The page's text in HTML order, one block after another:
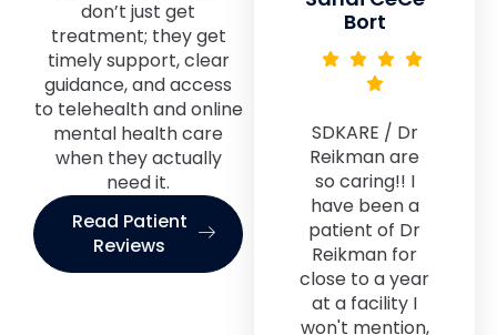
don’t just get
treatment; they get
timely support, clear
guidance, and access
to telehealth and online
mental health care
when they actually
need it.
Read Patient
Reviews
Bort
SDKARE / Dr
Reikman are
so caring!! I
have been a
patient of Dr
Reikman for
close to a year
at a facility I
won't mention,